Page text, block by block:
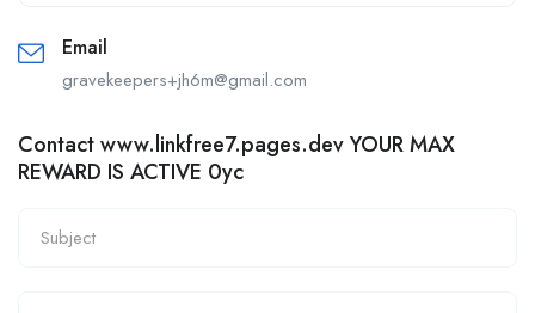
Email
gravekeepers+jh6m@gmail.com
Contact www.linkfree7.pages.dev YOUR MAX
REWARD IS ACTIVE 0yc